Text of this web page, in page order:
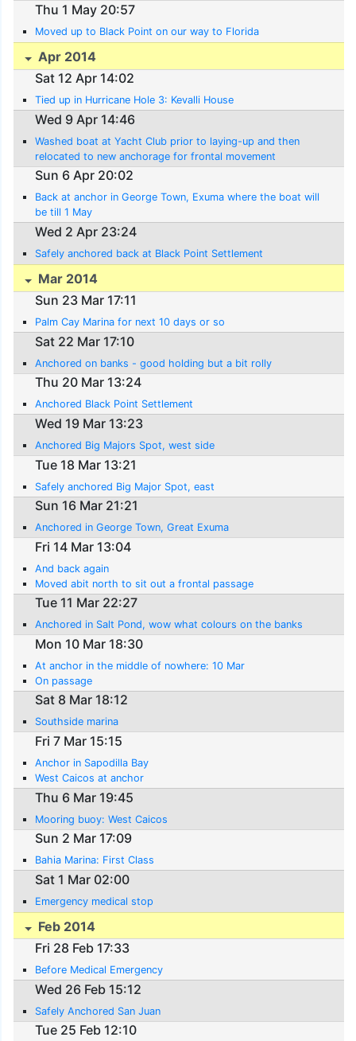
Thu 1 May 20:57
Moved up to Black Point on our way to Florida
Apr 2014
Sat 12 Apr 14:02
Tied up in Hurricane Hole 3: Kevalli House
Wed 9 Apr 14:46
Washed boat at Yacht Club prior to laying-up and then
relocated to new anchorage for frontal movement
Sun 6 Apr 20:02
Back at anchor in George Town, Exuma where the boat will
be till 1 May
Wed 2 Apr 23:24
Safely anchored back at Black Point Settlement
Mar 2014
Sun 23 Mar 17:11
Palm Cay Marina for next 10 days or so
Sat 22 Mar 17:10
Anchored on banks - good holding but a bit rolly
Thu 20 Mar 13:24
Anchored Black Point Settlement
Wed 19 Mar 13:23
Anchored Big Majors Spot, west side
Tue 18 Mar 13:21
Safely anchored Big Major Spot, east
Sun 16 Mar 21:21
Anchored in George Town, Great Exuma
Fri 14 Mar 13:04
And back again
Moved abit north to sit out a frontal passage
Tue 11 Mar 22:27
Anchored in Salt Pond, wow what colours on the banks
Mon 10 Mar 18:30
At anchor in the middle of nowhere: 10 Mar
On passage
Sat 8 Mar 18:12
Southside marina
Fri 7 Mar 15:15
Anchor in Sapodilla Bay
West Caicos at anchor
Thu 6 Mar 19:45
Mooring buoy: West Caicos
Sun 2 Mar 17:09
Bahia Marina: First Class
Sat 1 Mar 02:00
Emergency medical stop
Feb 2014
Fri 28 Feb 17:33
Before Medical Emergency
Wed 26 Feb 15:12
Safely Anchored San Juan
Tue 25 Feb 12:10